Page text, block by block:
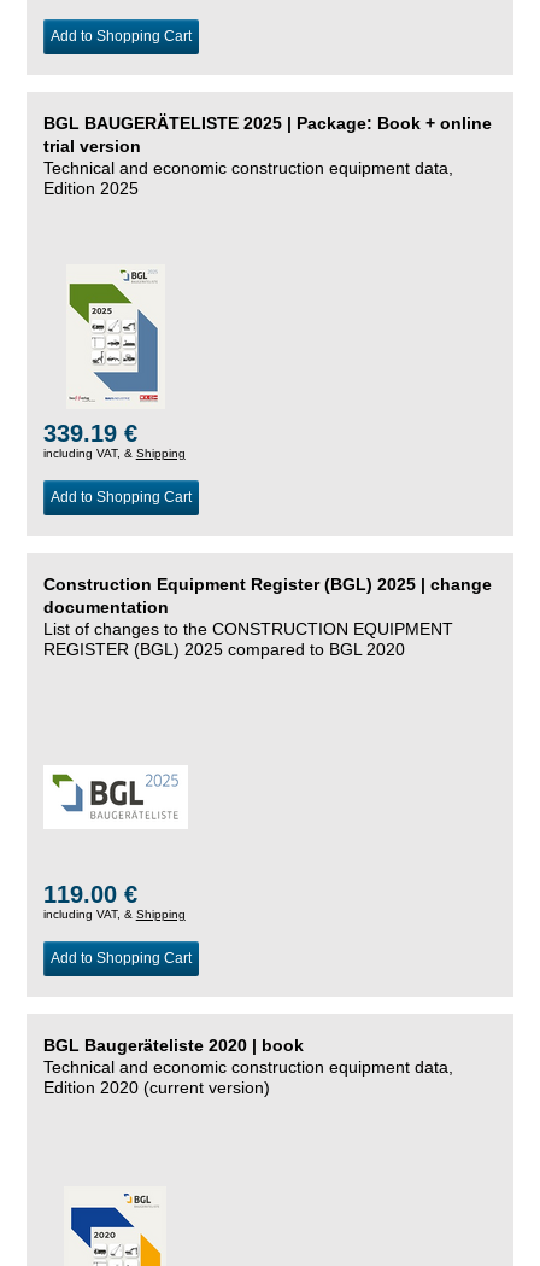
Add to Shopping Cart
BGL BAUGERÄTELISTE 2025 | Package: Book + online
trial version
Technical and economic construction equipment data,
Edition 2025
339.19 €
including VAT, & Shipping
Add to Shopping Cart
Construction Equipment Register (BGL) 2025 | change
documentation
List of changes to the CONSTRUCTION EQUIPMENT
REGISTER (BGL) 2025 compared to BGL 2020
119.00 €
including VAT, & Shipping
Add to Shopping Cart
BGL Baugeräteliste 2020 | book
Technical and economic construction equipment data,
Edition 2020 (current version)